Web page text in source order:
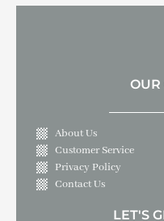
OUR
About Us
Customer Service
Privacy Policy
Contact Us
LET'S